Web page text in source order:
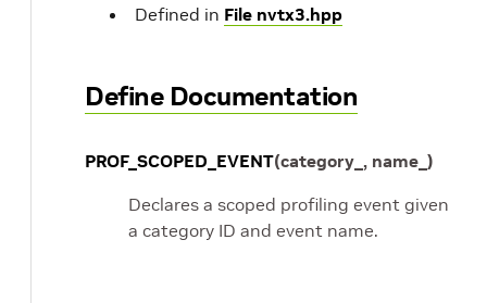
Defined in File nvtx3.hpp
Define Documentation
PROF_SCOPED_EVENT(category_ , name_ )
Declares a scoped profiling event given
a category ID and event name.